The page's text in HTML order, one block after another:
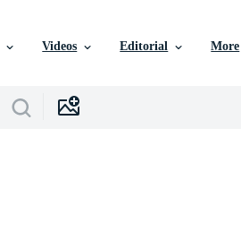
Videos Editorial More